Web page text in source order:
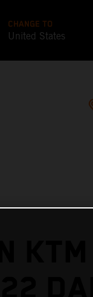
CHANGE TO
United States
KTM